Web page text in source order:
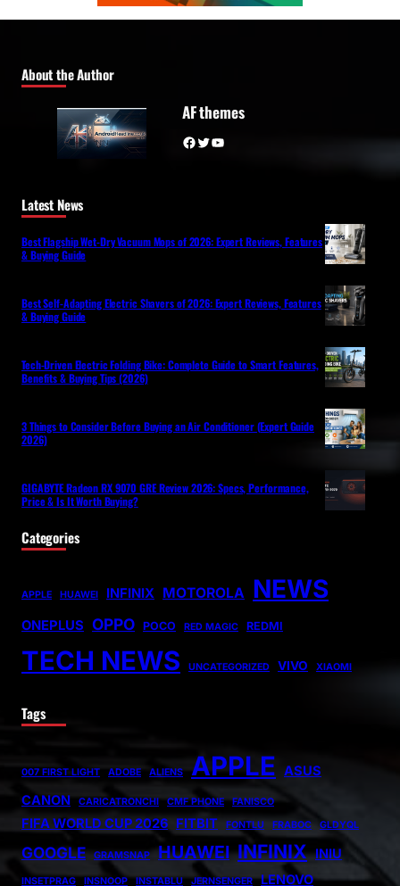
About the Author
AF themes
Facebook Twitter YouTube
Latest News
Best Flagship Wet-Dry Vacuum Mops of 2026: Expert Reviews, Features
& Buying Guide
Best Self-Adapting Electric Shavers of 2026: Expert Reviews, Features
& Buying Guide
Tech-Driven Electric Folding Bike: Complete Guide to Smart Features,
Benefits & Buying Tips (2026)
3 Things to Consider Before Buying an Air Conditioner (Expert Guide
2026)
GIGABYTE Radeon RX 9070 GRE Review 2026: Specs, Performance,
Price & Is It Worth Buying?
Categories
APPLE HUAWEI INFINIX MOTOROLA NEWS
ONEPLUS OPPO POCO RED MAGIC REDMI
TECH NEWS UNCATEGORIZED VIVO XIAOMI
Tags
007 FIRST LIGHT ADOBE ALIENS APPLE ASUS
CANON
CARICATRONCHI CMF PHONE FANISCO
FIFA WORLD CUP 2026 FITBIT FONTLU FRABOC GLDYQL
GOOGLE GRAMSNAP HUAWEI INFINIX INIU
INSETPRAG INSNOOP INSTABLU JERNSENGER
LENOVO